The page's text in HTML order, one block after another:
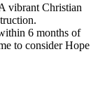
vibrant Christian
6 months of
to consider Hope